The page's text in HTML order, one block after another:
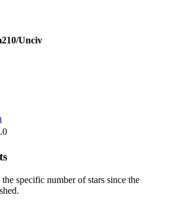
Unciv
specific number of stars since the